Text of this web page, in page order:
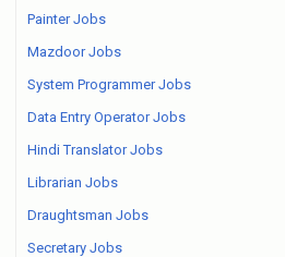
Painter Jobs
Mazdoor Jobs
System Programmer Jobs
Data Entry Operator Jobs
Hindi Translator Jobs
Librarian Jobs
Draughtsman Jobs
Secretary Jobs